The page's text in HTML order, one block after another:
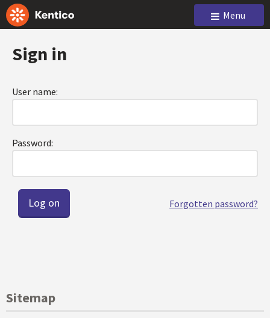
Menu
Sign in
User name:
Password:
Forgotten password?
Sitemap